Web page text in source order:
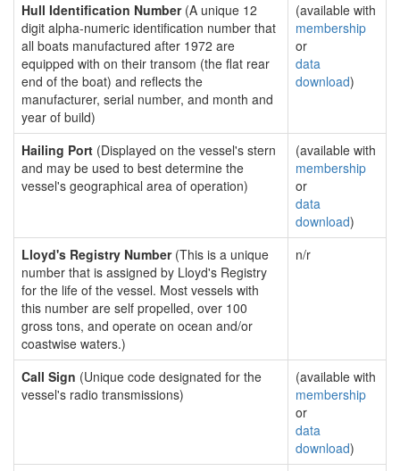
Hull Identification Number(A unique 12
digit alpha-numeric identification number that
all boats manufactured after 1972 are
equipped with on their transom (the flat rear
end of the boat) and reflects the
manufacturer, serial number, and month and
year of build)
(available with
membership
or
data
download)
Hailing Port (Displayed on the vessel's stern
and may be used to best determine the
vessel's geographical area of operation)
(available with
membership
or
data
download)
Lloyd's Registry Number(This is a unique
number that is assigned by Lloyd's Registry
for the life of the vessel. Most vessels with
this number are self propelled, over 100
gross tons, and operate on ocean and/or
coastwise waters.)
n/r
Call Sign (Unique code designated for the
vessel's radio transmissions)
(available with
membership
or
data
download)